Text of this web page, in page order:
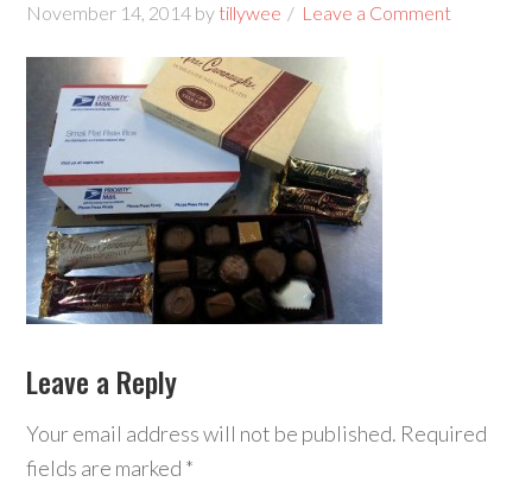
November 14, 2014 by tillywee Leave a Comment
Leave a Reply
Your email address will not be published. Required
fields are marked *